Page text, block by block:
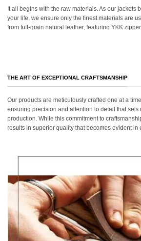
It all begins with the raw materials. As our jackets
your life, we ensure only the finest materials are
from full-grain natural leather, featuring YKK
THE ART OF EXCEPTIONAL CRAFTSMANSHIP
Our products are meticulously crafted one at a
ensuring precision and attention to detail that sets
production. While this commitment to
results in superior quality that becomes evident in